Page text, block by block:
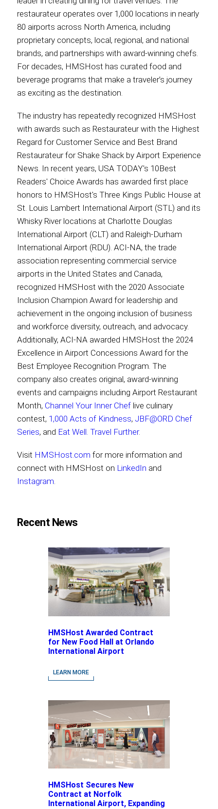
restaurateur operates over 1,000 locations in nearly
80 airports across North America, including
proprietary concepts, local, regional, and national
brands, and partnerships with award-winning chefs.
For decades, HMSHost has curated food and
beverage programs that make a traveler’s journey
as exciting as the destination.
The industry has repeatedly recognized HMSHost
with awards such as Restaurateur with the Highest
Regard for Customer Service and Best Brand
Restaurateur for Shake Shack by Airport Experience
News. In recent years, USA TODAY's 10Best
Readers' Choice Awards has awarded first place
honors to HMSHost's Three Kings Public House at
St. Louis Lambert International Airport (STL) and its
Whisky River locations at Charlotte Douglas
International Airport (CLT) and Raleigh-Durham
International Airport (RDU). ACI-NA, the trade
association representing commercial service
airports in the United States and Canada,
recognized HMSHost with the 2020 Associate
Inclusion Champion Award for leadership and
achievement in the ongoing inclusion of business
and workforce diversity, outreach, and advocacy.
Additionally, ACI-NA awarded HMSHost the 2024
Excellence in Airport Concessions Award for the
Best Employee Recognition Program. The
company also creates original, award-winning
events and campaigns including Airport Restaurant
Month, Channel Your Inner Chef live culinary
contest, 1,000 Acts of Kindness, JBF@ORD Chef
Series, and Eat Well. Travel Further.
Visit HMSHost.com for more information and
connect with HMSHost on LinkedIn and
Instagram.
Recent News
HMSHost Awarded Contract
for New Food Hall at Orlando
International Airport
LEARN MORE
HMSHost Secures New
Contract at Norfolk
International Airport, Expanding